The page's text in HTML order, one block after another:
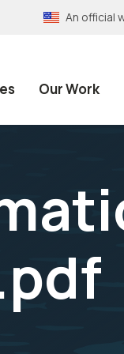
An official
Our Work